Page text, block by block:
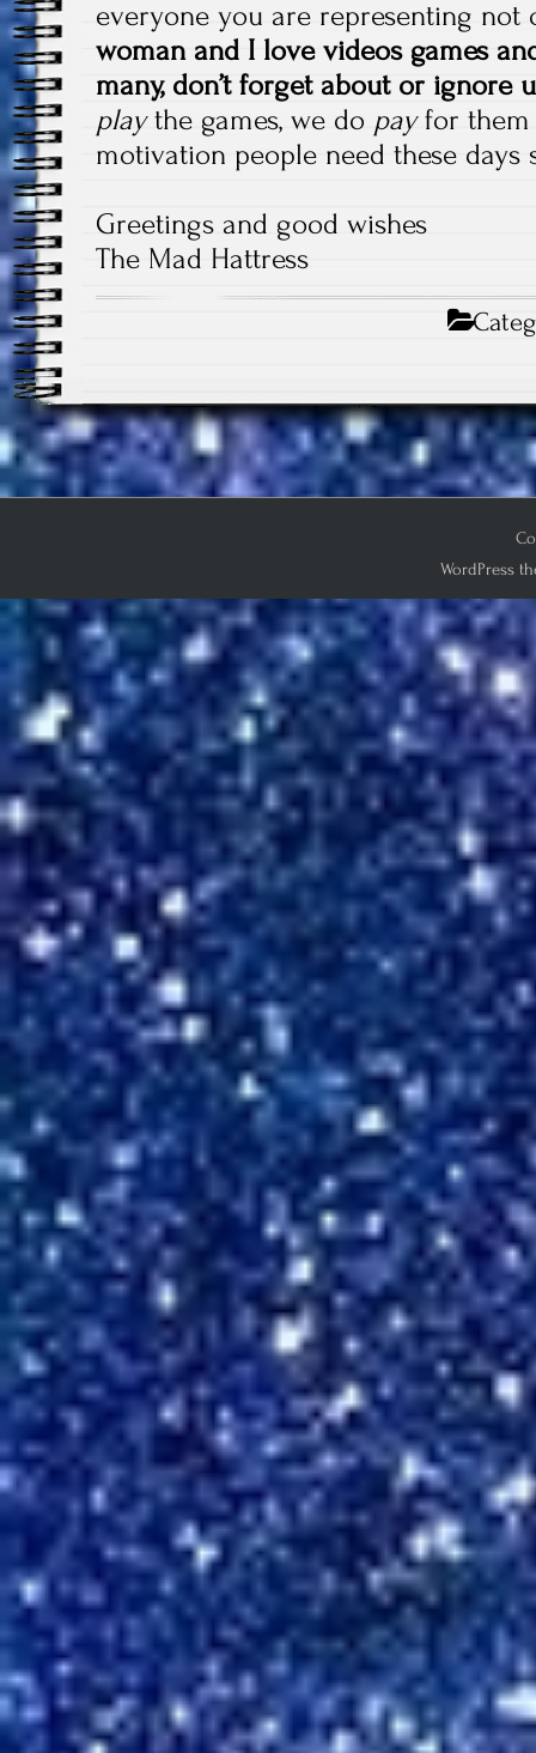
everyone you are representing
woman and I love videos games
many, don’t forget about or ignore
playthe games, we do payfor them
motivation people need these days
Greetings and good wishes
The Mad Hattress
WordPress